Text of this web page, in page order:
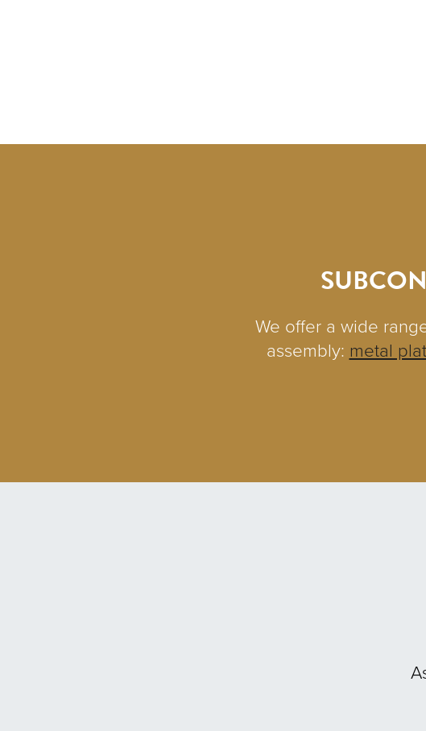
We offer a wide
assembly: metal